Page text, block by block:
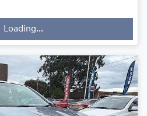
Loading...